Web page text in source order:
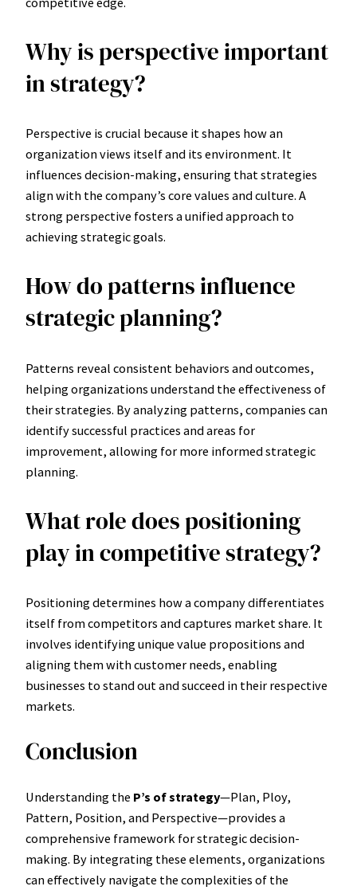
Why is perspective important
in strategy?
Perspective is crucial because it shapes how an
organization views itself and its environment. It
influences decision-making, ensuring that strategies
align with the company’s core values and culture. A
strong perspective fosters a unified approach to
achieving strategic goals.
How do patterns influence
strategic planning?
Patterns reveal consistent behaviors and outcomes,
helping organizations understand the effectiveness of
their strategies. By analyzing patterns, companies can
identify successful practices and areas for
improvement, allowing for more informed strategic
planning.
What role does positioning
play in competitive strategy?
Positioning determines how a company differentiates
itself from competitors and captures market share. It
involves identifying unique value propositions and
aligning them with customer needs, enabling
businesses to stand out and succeed in their respective
markets.
Conclusion
Understanding the P’s of strategy—Plan, Ploy,
Pattern, Position, and Perspective—provides a
comprehensive framework for strategic decision-
making. By integrating these elements, organizations
can effectively navigate the complexities of the